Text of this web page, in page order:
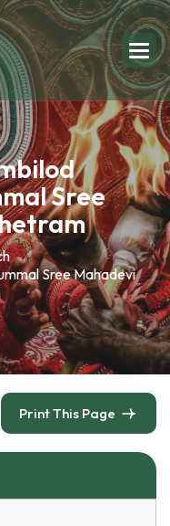
Sree
Sree Mahadevi
Print This Page